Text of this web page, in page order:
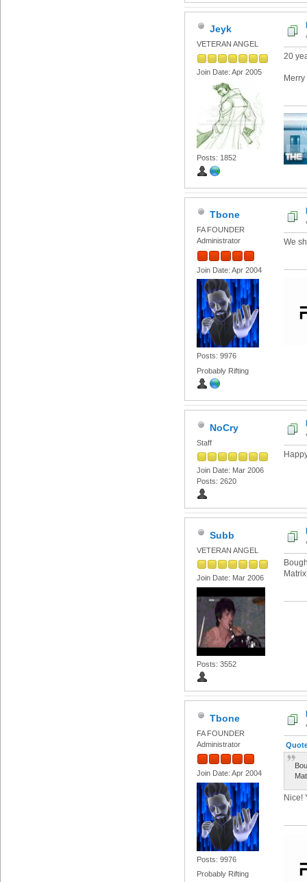
Jeyk
VETERAN ANGEL
Join Date: Apr 2005
Posts: 1852
20
Merry
Tbone
FA FOUNDER
Administrator
Join Date: Apr 2004
Posts: 9976
Probably Rifting
We
NoCry
Staff
Join Date: Mar 2006
Posts: 2620
Subb
VETERAN ANGEL
Join Date: Mar 2006
Posts: 3552
Tbone
FA FOUNDER
Administrator
Join Date: Apr 2004
Posts: 9976
Probably Rifting
Nice!